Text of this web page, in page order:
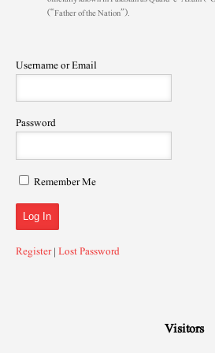
(“Father of the Nation”).
Username or Email
Password
Remember Me
Register|Lost Password
Visitors